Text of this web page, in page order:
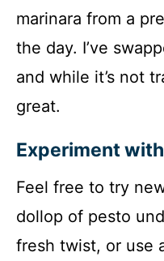
marinara from a
the day. I’ve
and while it’s not
great.
Experiment
Feel free to try
dollop of pesto
fresh twist, or use